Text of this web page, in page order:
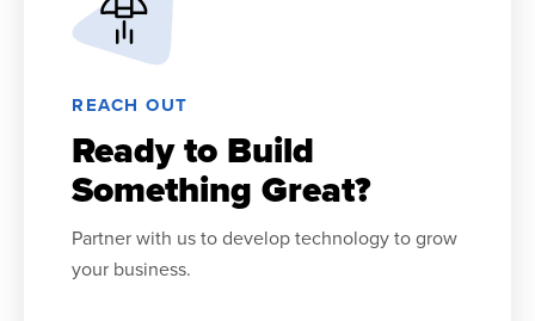
REACH OUT
Ready to Build
Something Great?
Partner with us to develop technology to grow
your business.